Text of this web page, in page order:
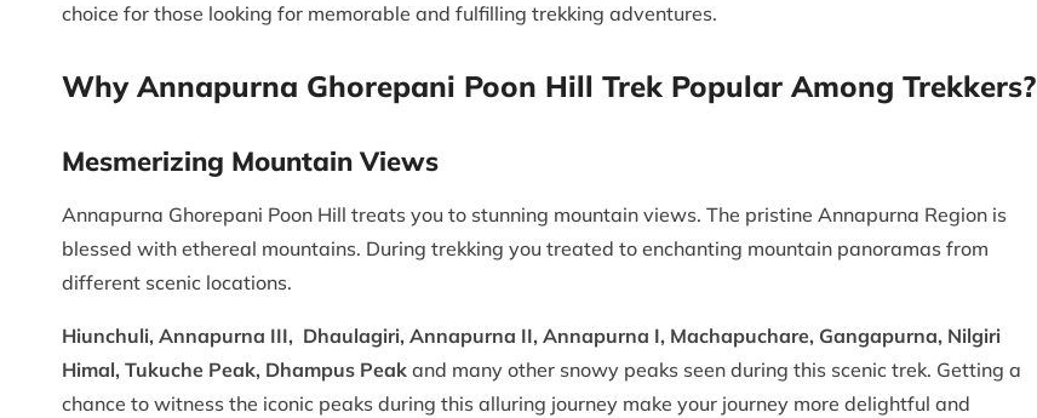
choice for those looking for memorable and fulfilling trekking adventures.
Why Annapurna Ghorepani Poon Hill Trek Popular Among Trekkers?
Mesmerizing Mountain Views
Annapurna Ghorepani Poon Hill treats you to stunning mountain views. The pristine Annapurna Region is
blessed with ethereal mountains. During trekking you treated to enchanting mountain panoramas from
different scenic locations.
Hiunchuli, Annapurna III, Dhaulagiri, Annapurna II, Annapurna I, Machapuchare, Gangapurna, Nilgiri
Himal, Tukuche Peak, Dhampus Peak and many other snowy peaks seen during this scenic trek. Getting a
chance to witness the iconic peaks during this alluring journey make your journey more delightful and